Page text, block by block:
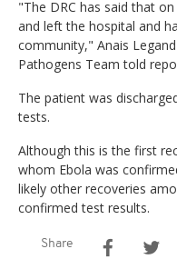
"The DRC has said that
and left the hospital and
community," Anais
Pathogens Team told
The patient was
tests.
Although this is the first
whom Ebola was
likely other recoveries
confirmed test results.
Share